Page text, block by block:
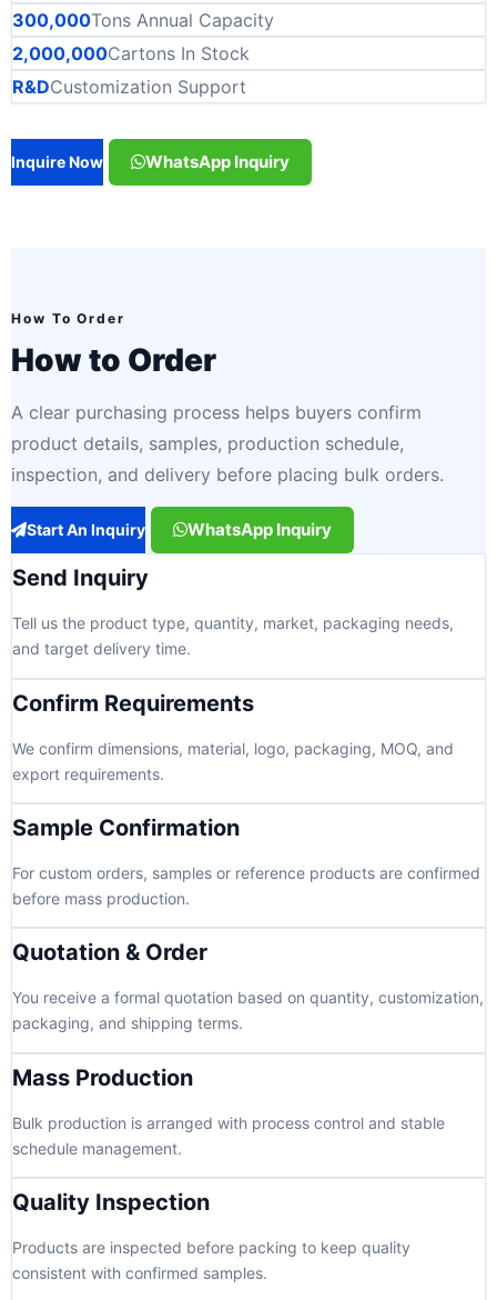
300,000Tons Annual Capacity
2,000,000Cartons In Stock
R&DCustomization Support
Inquire Now WhatsApp Inquiry
How To Order
How to Order
A clear purchasing process helps buyers confirm
product details, samples, production schedule,
inspection, and delivery before placing bulk orders.
Start An Inquiry WhatsApp Inquiry
Send Inquiry
Tell us the product type, quantity, market, packaging needs,
and target delivery time.
Confirm Requirements
We confirm dimensions, material, logo, packaging, MOQ, and
export requirements.
Sample Confirmation
For custom orders, samples or reference products are confirmed
before mass production.
Quotation & Order
You receive a formal quotation based on quantity, customization,
packaging, and shipping terms.
Mass Production
Bulk production is arranged with process control and stable
schedule management.
Quality Inspection
Products are inspected before packing to keep quality
consistent with confirmed samples.